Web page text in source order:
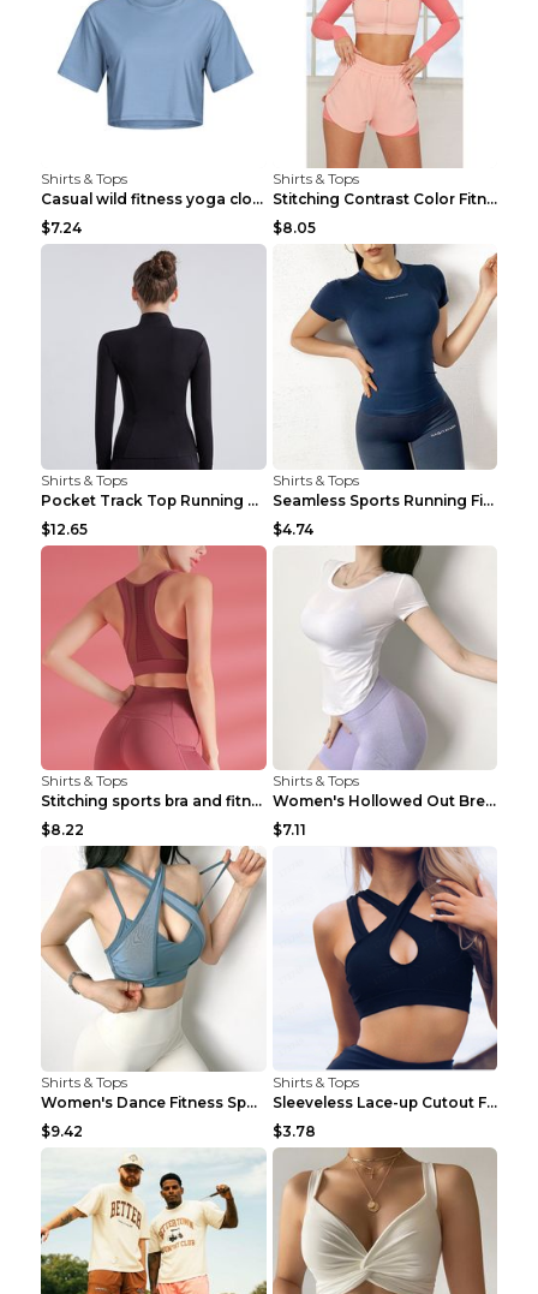
Shirts & Tops
Casual wild fitness yoga clothes Black 4
$7.24
Shirts & Tops
Stitching Contrast Color Fitness Sports Suit Apric...
$8.05
Shirts & Tops
Pocket Track Top Running Fitness Cardigan Apricot ...
$12.65
Shirts & Tops
Seamless Sports Running Fitness Yoga Wear Light Ar...
$4.74
Shirts & Tops
Stitching sports bra and fitness wear Light Purple...
$8.22
Shirts & Tops
Women's Hollowed Out Breathable Fitness T Shirt Gr...
$7.11
Shirts & Tops
Women's Dance Fitness Sports Underwear Shockproof ...
$9.42
Shirts & Tops
Sleeveless Lace-up Cutout Fitness Sports Vest Blac...
$3.78